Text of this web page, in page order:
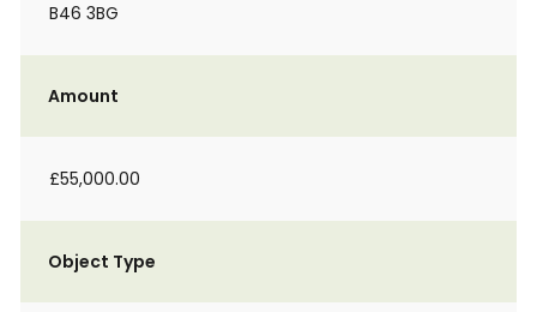
B46 3BG
Amount
£55,000.00
Object Type